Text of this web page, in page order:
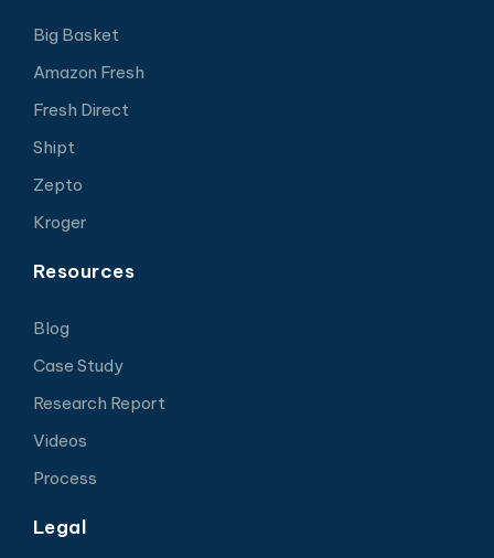
Big Basket
Amazon Fresh
Fresh Direct
Shipt
Zepto
Kroger
Resources
Blog
Case Study
Research Report
Videos
Process
Legal